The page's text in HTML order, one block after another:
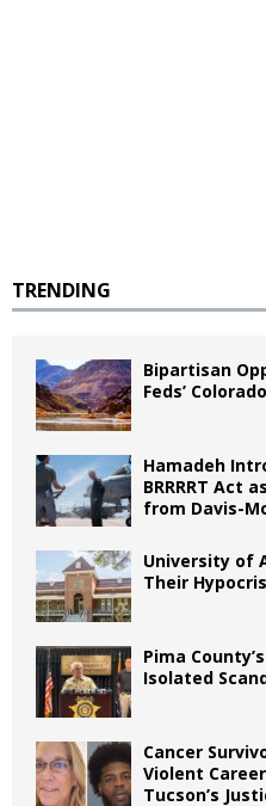
TRENDING
Bipartisan
Feds’
Hamadeh
BRRRRT Act
from Davis-
University of
Their
Pima
Isolated
Cancer
Violent
Tucson’s